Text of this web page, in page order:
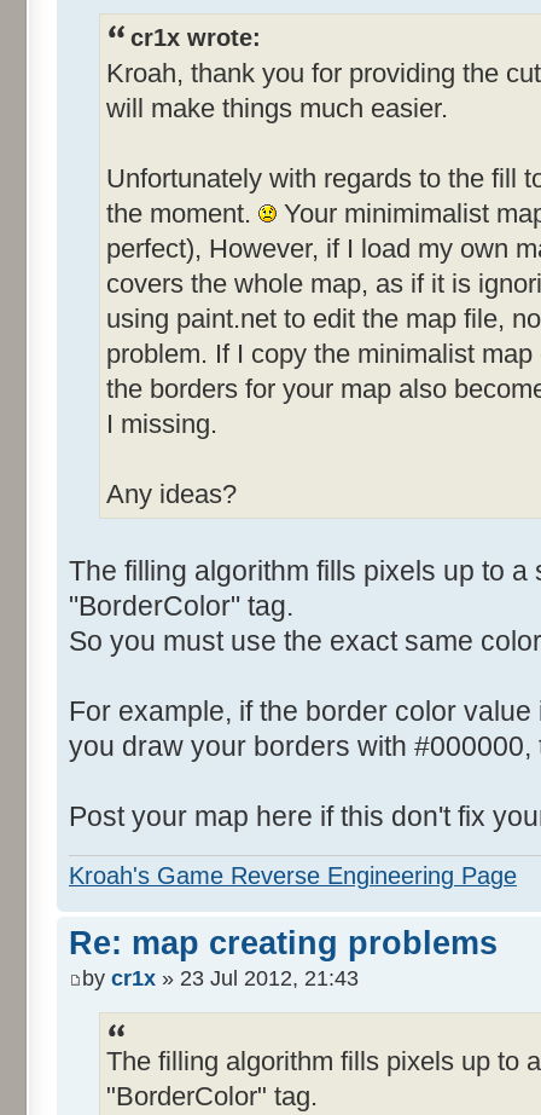
cr1x wrote:
Kroah, thank you for providing the
will make things much easier.
Unfortunately with regards to the fill
the moment.
Your minimimalist
perfect), However, if I load my own
covers the whole map, as if it is
using paint.net to edit the map file,
problem. If I copy the minimalist
the borders for your map also
I missing.
Any ideas?
The filling algorithm fills pixels up to
"BorderColor" tag.
So you must use the exact same
For example, if the border color
you draw your borders with
Post your map here if this don't fix
Kroah's Game Reverse Engineering Page
Re: map creating problems
by cr1x » 23 Jul 2012, 21:43
The filling algorithm fills pixels up to
"BorderColor" tag.